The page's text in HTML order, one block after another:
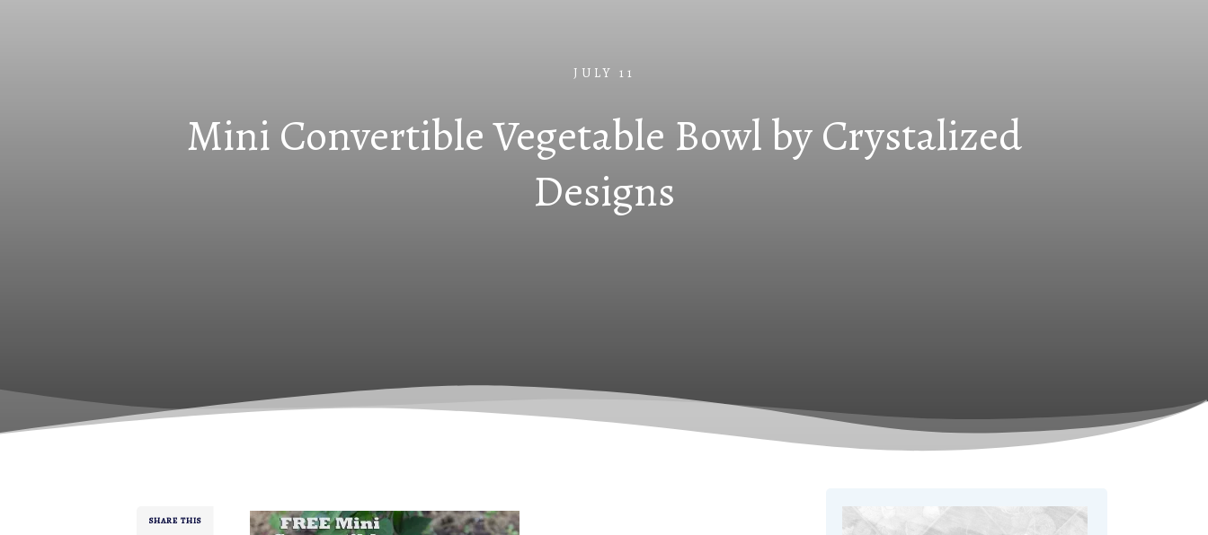
JULY 11
Mini Convertible Vegetable Bowl by Crystalized
Designs
SHARE THIS